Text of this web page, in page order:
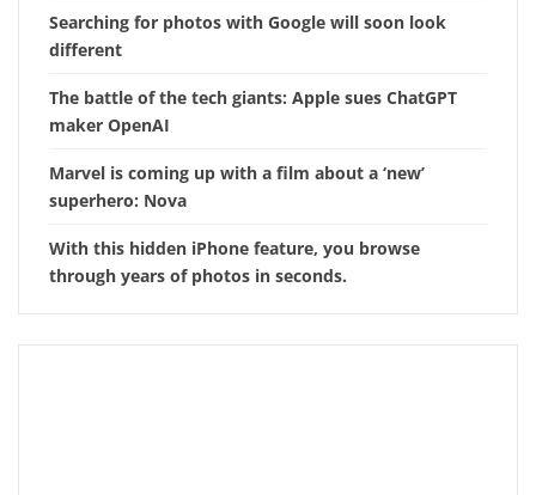
Searching for photos with Google will soon look
different
The battle of the tech giants: Apple sues ChatGPT
maker OpenAI
Marvel is coming up with a film about a ‘new’
superhero: Nova
With this hidden iPhone feature, you browse
through years of photos in seconds.